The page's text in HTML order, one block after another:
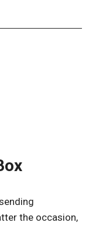
the occasion,